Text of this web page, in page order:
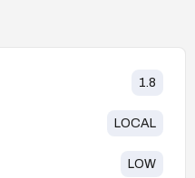
1.8
LOCAL
LOW